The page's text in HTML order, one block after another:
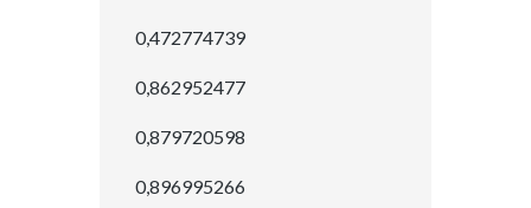
0,472774739
0,862952477
0,879720598
0,896995266